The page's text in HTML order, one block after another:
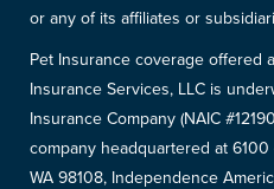
or any of its affiliates or
Pet Insurance coverage offered
Insurance Services, LLC is
Insurance Company (NAIC
company headquartered at
WA 98108, Independence